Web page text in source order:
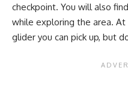
checkpoint. You will also
while exploring the area.
glider you can pick up, but